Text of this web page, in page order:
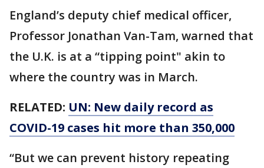
England’s deputy chief medical officer,
Professor Jonathan Van-Tam, warned that
the U.K. is at a “tipping point" akin to
where the country was in March.
RELATED: UN: New daily record as
COVID-19 cases hit more than 350,000
“But we can prevent history repeating